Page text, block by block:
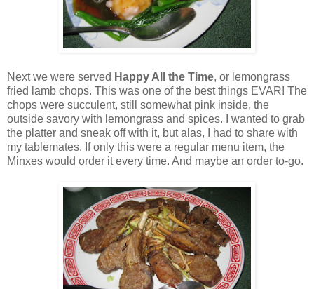
Next we were served Happy All the Time, or lemongrass
fried lamb chops. This was one of the best things EVAR! The
chops were succulent, still somewhat pink inside, the
outside savory with lemongrass and spices. I wanted to grab
the platter and sneak off with it, but alas, I had to share with
my tablemates. If only this were a regular menu item, the
Minxes would order it every time. And maybe an order to-go.